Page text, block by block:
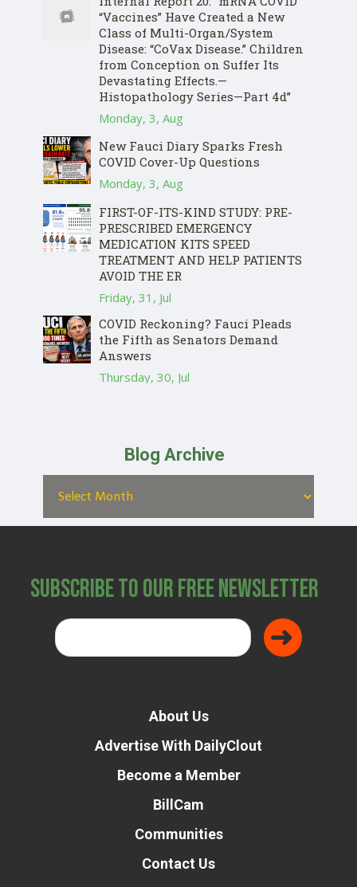
“Vaccines” Have Created a New
Class of Multi-Organ/System
Disease: “CoVax Disease.” Children
from Conception on Suffer Its
Devastating Effects.—
Histopathology Series—Part 4d”
Monday, 3, Aug
New Fauci Diary Sparks Fresh
COVID Cover-Up Questions
Monday, 3, Aug
FIRST-OF-ITS-KIND STUDY: PRE-
PRESCRIBED EMERGENCY
MEDICATION KITS SPEED
TREATMENT AND HELP PATIENTS
AVOID THE ER
Friday, 31, Jul
COVID Reckoning? Fauci Pleads
the Fifth as Senators Demand
Answers
Thursday, 30, Jul
Blog Archive
Subscribe to Our Free Newsletter
About Us
Advertise With DailyClout
Become a Member
BillCam
Communities
Contact Us